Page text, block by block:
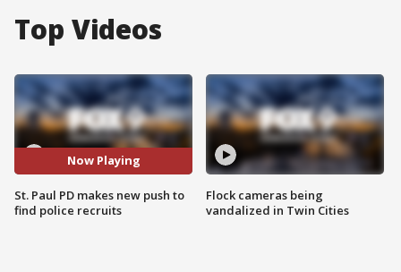
Top Videos
Now Playing
St. Paul PD makes new push to
find police recruits
Flock cameras being
vandalized in Twin Cities